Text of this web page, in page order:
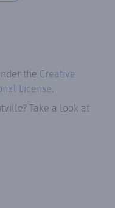
the Creative
License.
? Take a look at